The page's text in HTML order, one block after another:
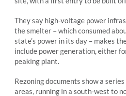
They say high-voltage power
the smelter – which consumed
state’s power in its day – makes
include power generation, either
peaking plant.
Rezoning documents show a
areas, running in a south-west to